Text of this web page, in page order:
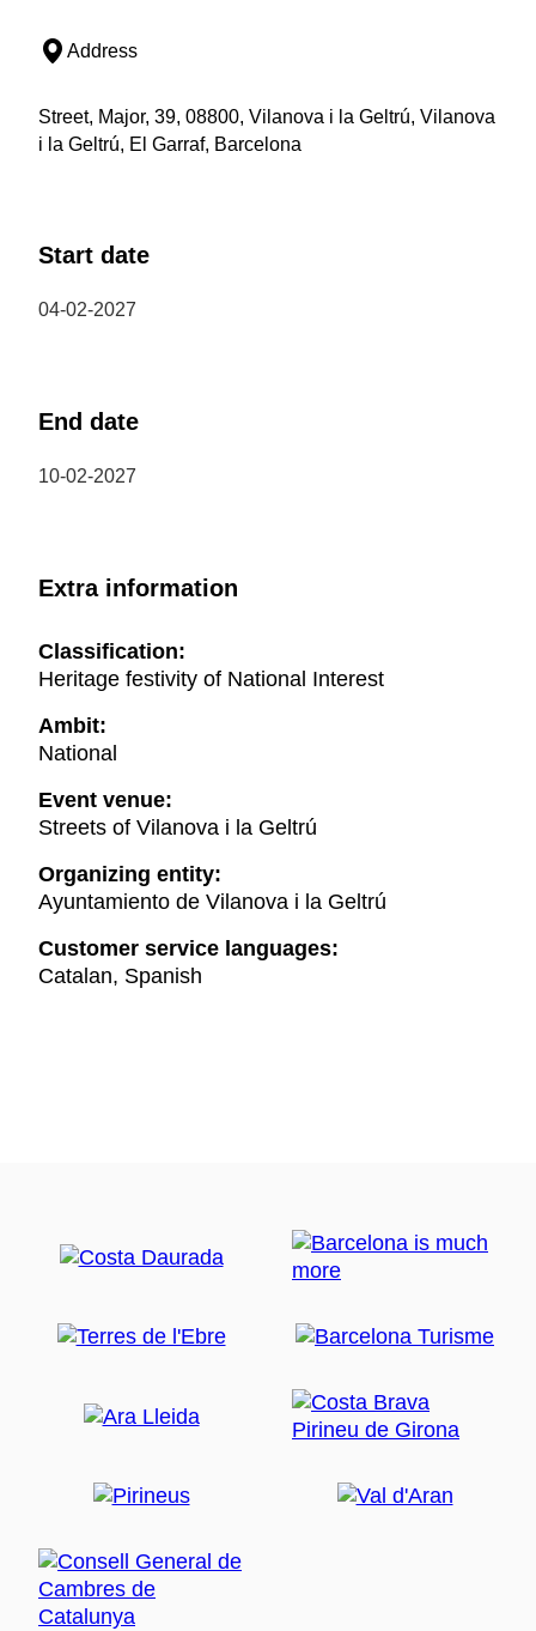
Address
Street, Major, 39, 08800, Vilanova i la Geltrú, Vilanova
i la Geltrú, El Garraf, Barcelona
Start date
04-02-2027
End date
10-02-2027
Extra information
Classification:
Heritage festivity of National Interest
Ambit:
National
Event venue:
Streets of Vilanova i la Geltrú
Organizing entity:
Ayuntamiento de Vilanova i la Geltrú
Customer service languages:
Catalan, Spanish